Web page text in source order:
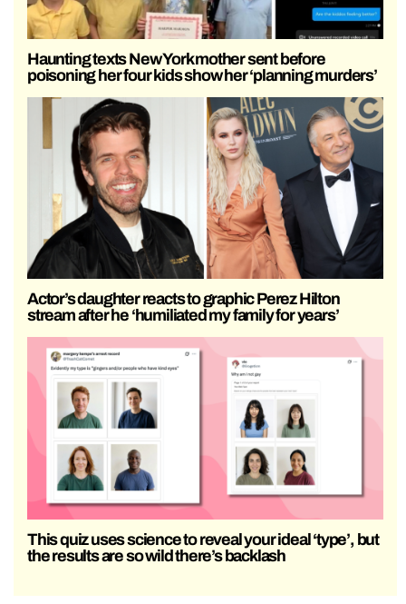
Haunting texts New York mother sent before
poisoning her four kids show her ‘planning murders’
Actor’s daughter reacts to graphic Perez Hilton
stream after he ‘humiliated my family for years’
This quiz uses science to reveal your ideal ‘type’, but
the results are so wild there’s backlash